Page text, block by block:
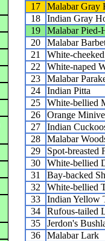
17
Malabar Gray
18
Indian Gray
19
Malabar Pied-
20
Malabar
21
White-
22
White-naped
23
Malabar
24
Indian Pitta
25
White-bellied
26
Orange
27
Indian
28
Malabar
29
Spot-breasted
30
White-bellied
31
Bay-backed
32
White-bellied
33
Indian Yellow
34
Rufous-tailed
35
Jerdon's
36
Malabar Lark